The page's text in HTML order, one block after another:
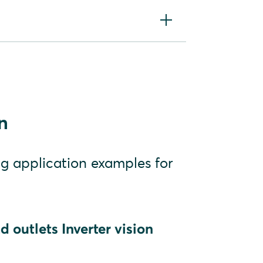
plants)
in the backup
application examples for
outlets Inverter vision